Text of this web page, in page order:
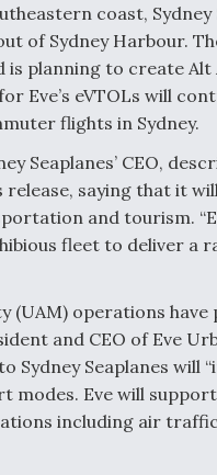
coast,
of Sydney Harbour.
is planning to create
Eve’s eVTOLs will
flights in Sydney.
Seaplanes’ CEO,
release, saying that it
and tourism.
fleet to deliver a
(UAM) operations
and CEO of Eve
Sydney Seaplanes
modes. Eve will
including air